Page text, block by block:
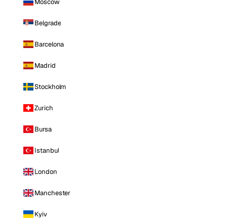
Belgrade
Barcelona
Madrid
Stockholm
Zurich
Bursa
Istanbul
London
Manchester
Kyiv